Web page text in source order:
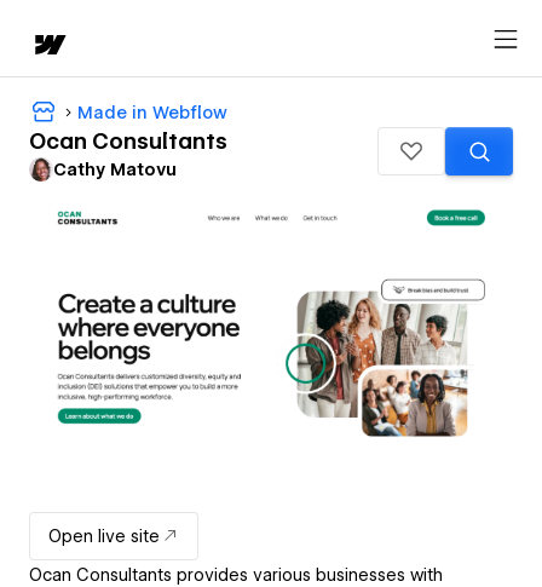
Made in Webflow
Ocan Consultants
Cathy Matovu
Open live site
Ocan Consultants provides various businesses with